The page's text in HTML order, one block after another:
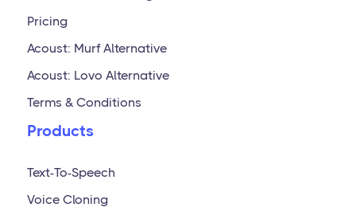
Pricing
Acoust: Murf Alternative
Acoust: Lovo Alternative
Terms & Conditions
Products
Text-To-Speech
Voice Cloning